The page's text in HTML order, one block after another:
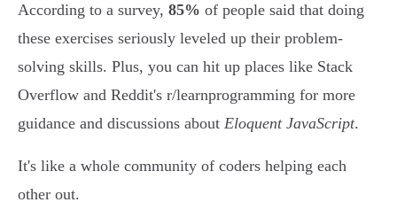
According to a survey, 85% of people said that doing
these exercises seriously leveled up their problem-
solving skills. Plus, you can hit up places like Stack
Overflow and Reddit's r/learnprogramming for more
guidance and discussions about Eloquent JavaScript.
It's like a whole community of coders helping each
other out.